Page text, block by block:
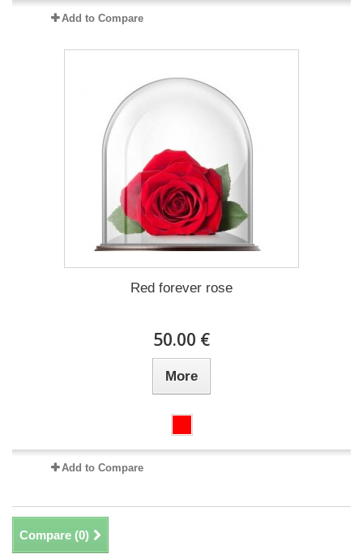
Add to Compare
Red forever rose
50.00 €
More
Add to Compare
Compare (0)